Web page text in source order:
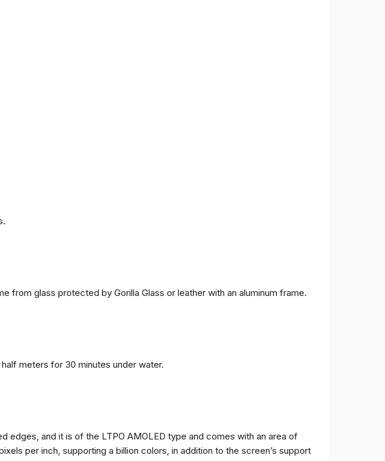
from glass protected by Gorilla Glass or leather with an aluminum frame.
meters for 30 minutes under water.
and it is of the LTPO AMOLED type and comes with an area of
per inch, supporting a billion colors, in addition to the screen’s support